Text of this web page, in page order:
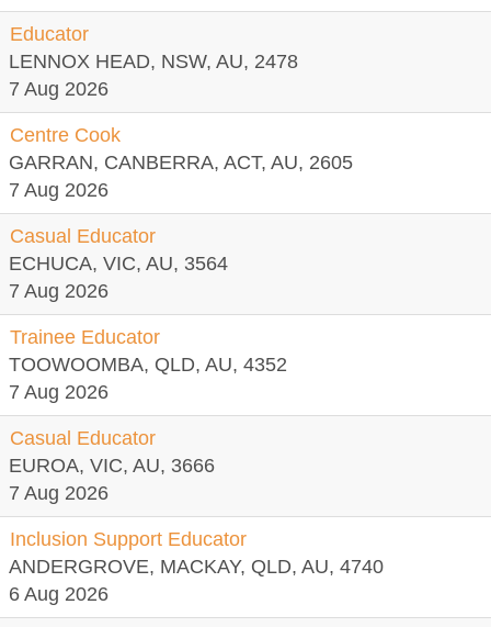
Educator
LENNOX HEAD, NSW, AU, 2478
7 Aug 2026
Centre Cook
GARRAN, CANBERRA, ACT, AU, 2605
7 Aug 2026
Casual Educator
ECHUCA, VIC, AU, 3564
7 Aug 2026
Trainee Educator
TOOWOOMBA, QLD, AU, 4352
7 Aug 2026
Casual Educator
EUROA, VIC, AU, 3666
7 Aug 2026
Inclusion Support Educator
ANDERGROVE, MACKAY, QLD, AU, 4740
6 Aug 2026